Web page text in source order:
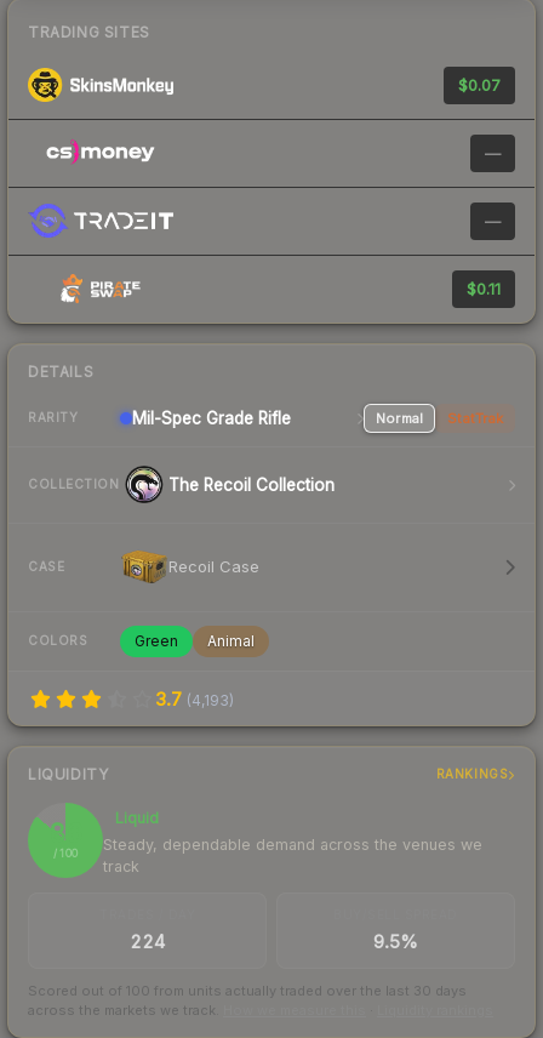
TRADING SITES
$0.07
—
—
$0.11
DETAILS
RARITY Mil-Spec Grade Rifle Normal StatTrak
COLLECTION The Recoil Collection
CASE Recoil Case
COLORS Green Animal
3.7 (4,193)
LIQUIDITY RANKINGS
86
/ 100
Liquid
Steady, dependable demand across the venues we
track
224 9.5%
Scored out of 100 from units actually traded over the last 30 days
across the markets we track.